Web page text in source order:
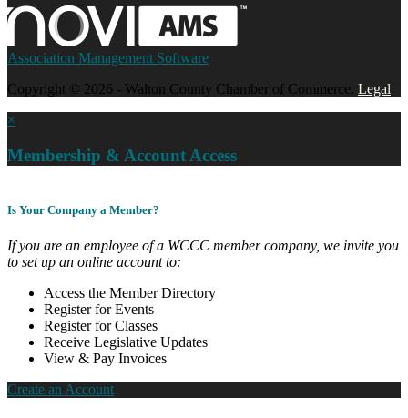
Association Management Software
Copyright © 2026 - Walton County Chamber of Commerce. Legal
×
Membership & Account Access
Is Your Company a Member?
If you are an employee of a WCCC member company, we invite you
to set up an online account to:
Access the Member Directory
Register for Events
Register for Classes
Receive Legislative Updates
View & Pay Invoices
Create an Account